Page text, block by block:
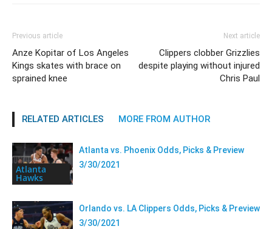
Previous article
Anze Kopitar of Los Angeles
Kings skates with brace on
sprained knee
Next article
Clippers clobber Grizzlies
despite playing without injured
Chris Paul
RELATED ARTICLES MORE FROM AUTHOR
Atlanta
Hawks
Atlanta vs. Phoenix Odds, Picks & Preview
3/30/2021
Orlando vs. LA Clippers Odds, Picks & Preview
3/30/2021